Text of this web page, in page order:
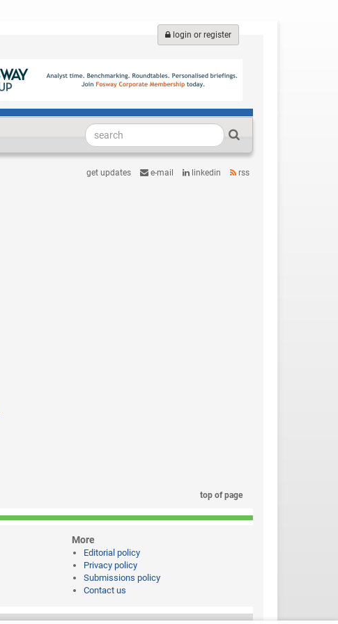
login or register
get updates e-mail linkedin rss
top of page
More
Editorial policy
Privacy policy
Submissions policy
Contact us